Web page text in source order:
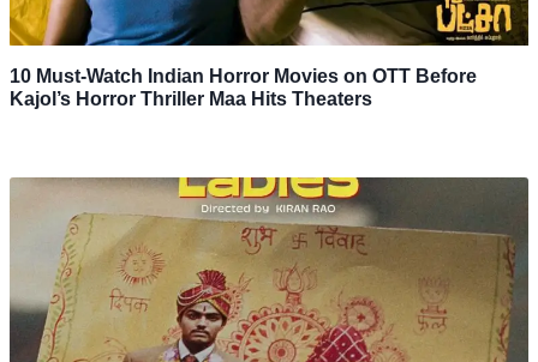
10 Must-Watch Indian Horror Movies on OTT Before
Kajol’s Horror Thriller Maa Hits Theaters